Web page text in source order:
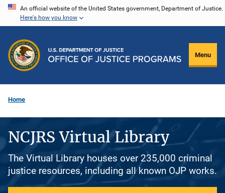
Skip
content
An official website of the United States government, Department of Justice.
Here's how you know
Menu
Home
NCJRS Virtual Library
The Virtual Library houses over 235,000 criminal
justice resources, including all known OJP works.